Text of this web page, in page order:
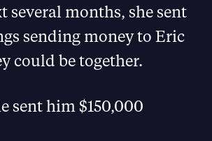
several months, she sent
sending money to Eric
could be together.
sent him $150,000